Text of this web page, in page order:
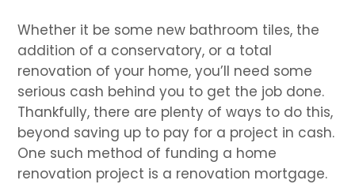
Whether it be some new bathroom tiles, the
addition of a conservatory, or a total
renovation of your home, you’ll need some
serious cash behind you to get the job done.
Thankfully, there are plenty of ways to do this,
beyond saving up to pay for a project in cash.
One such method of funding a home
renovation project is a renovation mortgage.